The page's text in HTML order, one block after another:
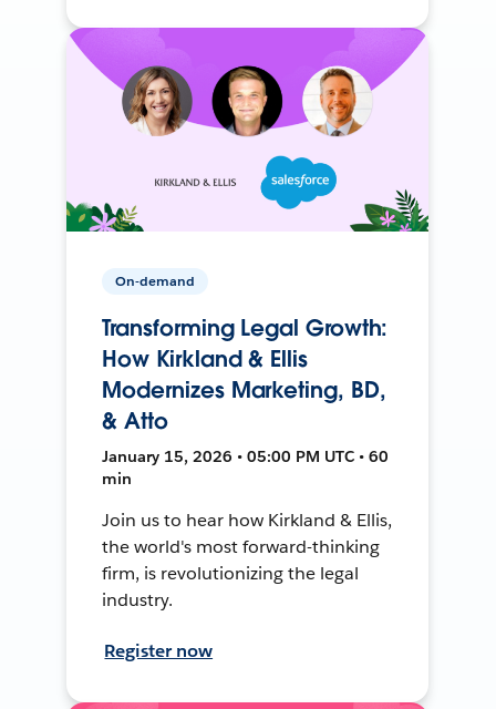
On-demand
Transforming Legal Growth:
How Kirkland & Ellis
Modernizes Marketing, BD,
& Atto
January 15, 2026 • 05:00 PM UTC • 60
min
Join us to hear how Kirkland & Ellis,
the world's most forward-thinking
firm, is revolutionizing the legal
industry.
Register now